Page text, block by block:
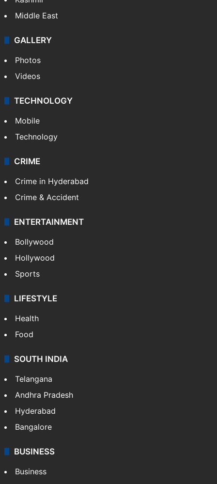
Middle East
GALLERY
Photos
Videos
TECHNOLOGY
Mobile
Technology
CRIME
Crime in Hyderabad
Crime & Accident
ENTERTAINMENT
Bollywood
Hollywood
Sports
LIFESTYLE
Health
Food
SOUTH INDIA
Telangana
Andhra Pradesh
Hyderabad
Bangalore
BUSINESS
Business